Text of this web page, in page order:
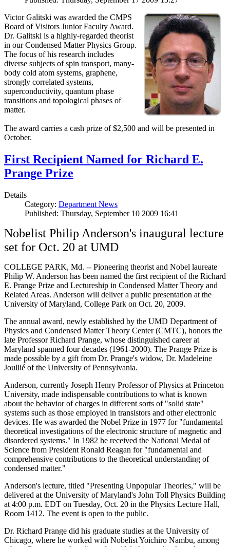
Victor Galitski was awarded the CMPS
Board of Visitors Junior Faculty Award.
Dr. Galitski is a highly-regarded theorist
in our Condensed Matter Physics Group.
The focus of his research includes
diverse subjects of spin transport, many-
body cold atom systems, graphene,
strongly correlated systems,
superconductivity, quantum phase
transitions and topological phases of
matter.
The award carries a cash prize of $2,500 and will be presented in
October.
First Recipient Named for Richard E.
Prange Prize
Details
Category: Department News
Published: Thursday, September 10 2009 16:41
Nobelist Philip Anderson's inaugural lecture
set for Oct. 20 at UMD
COLLEGE PARK, Md. -- Pioneering theorist and Nobel laureate
Philip W. Anderson has been named the first recipient of the Richard
E. Prange Prize and Lectureship in Condensed Matter Theory and
Related Areas. Anderson will deliver a public presentation at the
University of Maryland, College Park on Oct. 20, 2009.
The annual award, newly established by the UMD Department of
Physics and Condensed Matter Theory Center (CMTC), honors the
late Professor Richard Prange, whose distinguished career at
Maryland spanned four decades (1961-2000). The Prange Prize is
made possible by a gift from Dr. Prange's widow, Dr. Madeleine
Joullié of the University of Pennsylvania.
Anderson, currently Joseph Henry Professor of Physics at Princeton
University, made indispensable contributions to what is known
about the behavior of charges in different sorts of "solid state"
systems such as those employed in transistors and other electronic
devices. He was awarded the Nobel Prize in 1977 for "fundamental
theoretical investigations of the electronic structure of magnetic and
disordered systems." In 1982 he received the National Medal of
Science from President Ronald Reagan for "fundamental and
comprehensive contributions to the theoretical understanding of
condensed matter."
Anderson's lecture, titled "Presenting Unpopular Theories," will be
delivered at the University of Maryland's John Toll Physics Building
at 4:00 p.m. EDT on Tuesday, Oct. 20 in the Physics Lecture Hall,
Room 1412. The event is open to the public.
Dr. Richard Prange did his graduate studies at the University of
Chicago, where he worked with Nobelist Yoichiro Nambu, among